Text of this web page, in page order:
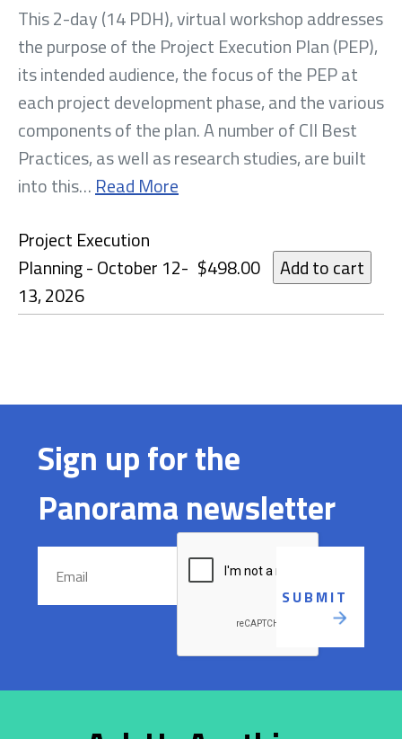
This 2-day (14 PDH), virtual workshop addresses
the purpose of the Project Execution Plan (PEP),
its intended audience, the focus of the PEP at
each project development phase, and the various
components of the plan. A number of CII Best
Practices, as well as research studies, are built
into this… Read More
Project Execution
Planning - October 12-
13, 2026
$498.00
Sign up for the
Panorama newsletter